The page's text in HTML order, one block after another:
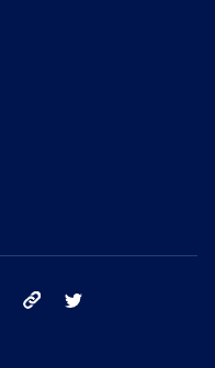
instagram tik tok